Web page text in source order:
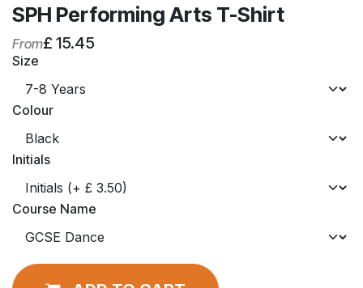
SPH Performing Arts T-Shirt
From£ 15.45
Size
Colour
Initials
Course Name